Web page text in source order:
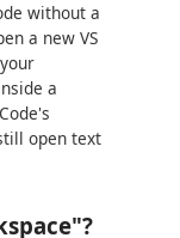
without a
a new VS
a
open text